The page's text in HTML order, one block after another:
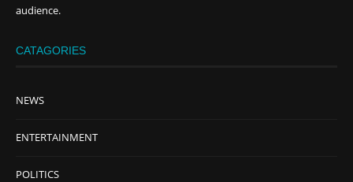
audience.
CATAGORIES
NEWS
ENTERTAINMENT
POLITICS